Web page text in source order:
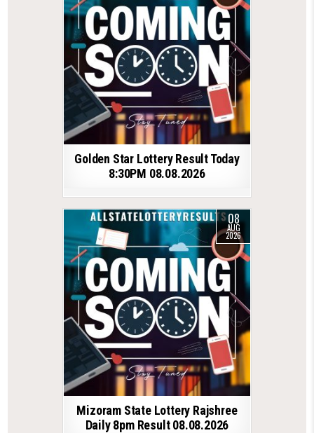
Golden Star Lottery Result Today
8:30PM 08.08.2026
08
AUG
2026
Mizoram State Lottery Rajshree
Daily 8pm Result 08.08.2026